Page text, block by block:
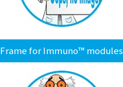
Frame for Immuno™ modules